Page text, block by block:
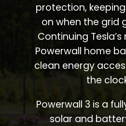
protection,
on when the grid
Continuing
Powerwall home
clean energy
the
Powerwall 3 is a
solar and